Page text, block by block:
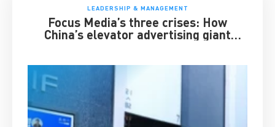
LEADERSHIP & MANAGEMENT
Focus Media’s three crises: How
China’s elevator advertising giant